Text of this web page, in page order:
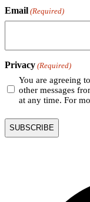
Email (Required)
Privacy (Required)
You are agreeing
other messages
at any time. For